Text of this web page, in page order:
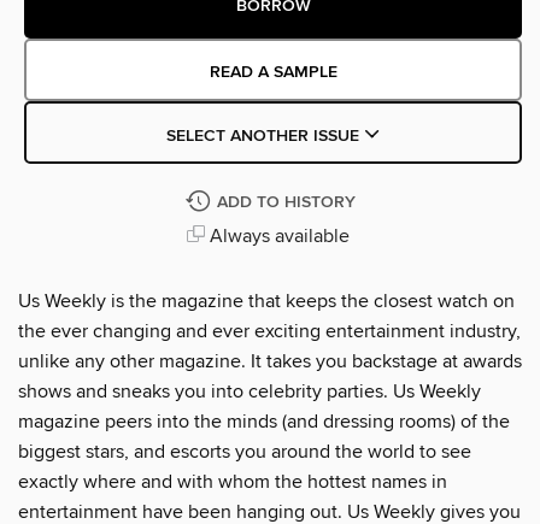
BORROW
READ A SAMPLE
SELECT ANOTHER ISSUE
ADD TO HISTORY
Always available
Us Weekly is the magazine that keeps the closest watch on
the ever changing and ever exciting entertainment industry,
unlike any other magazine. It takes you backstage at awards
shows and sneaks you into celebrity parties. Us Weekly
magazine peers into the minds (and dressing rooms) of the
biggest stars, and escorts you around the world to see
exactly where and with whom the hottest names in
entertainment have been hanging out. Us Weekly gives you